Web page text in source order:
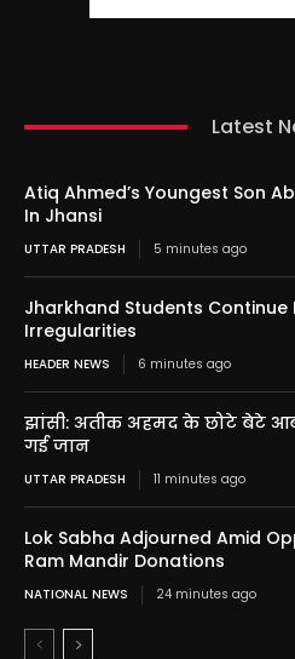
Latest
Atiq Ahmed’s Youngest Son
In Jhansi
UTTAR PRADESH 5 minutes ago
Jharkhand Students Continue
Irregularities
HEADER NEWS 6 minutes ago
झांसी: अतीक अहमद के छोटे बेटे
गई जान
UTTAR PRADESH 11 minutes ago
Lok Sabha Adjourned Amid
Ram Mandir Donations
NATIONAL NEWS 24 minutes ago